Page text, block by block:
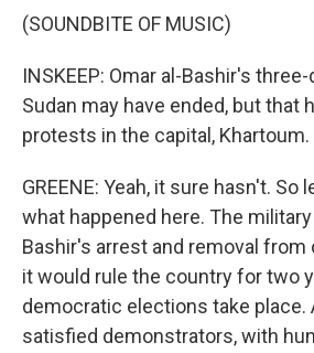
(SOUNDBITE OF MUSIC)
INSKEEP: Omar al-Bashir's
Sudan may have ended, but that
protests in the capital, Khartoum.
GREENE: Yeah, it sure hasn't. So
what happened here. The
Bashir's arrest and removal from
it would rule the country for two
democratic elections take place.
satisfied demonstrators, with